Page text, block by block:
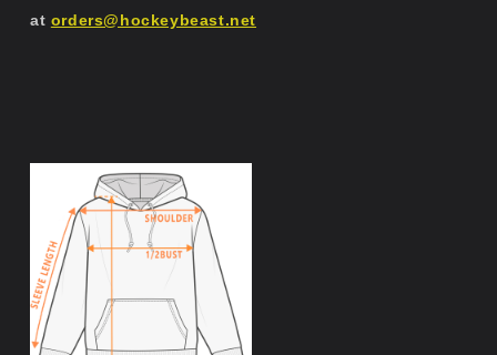
at orders@hockeybeast.net